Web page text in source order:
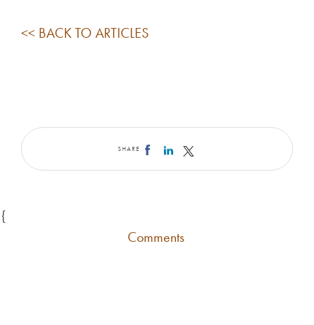
<< BACK TO ARTICLES
SHARE
{
Comments